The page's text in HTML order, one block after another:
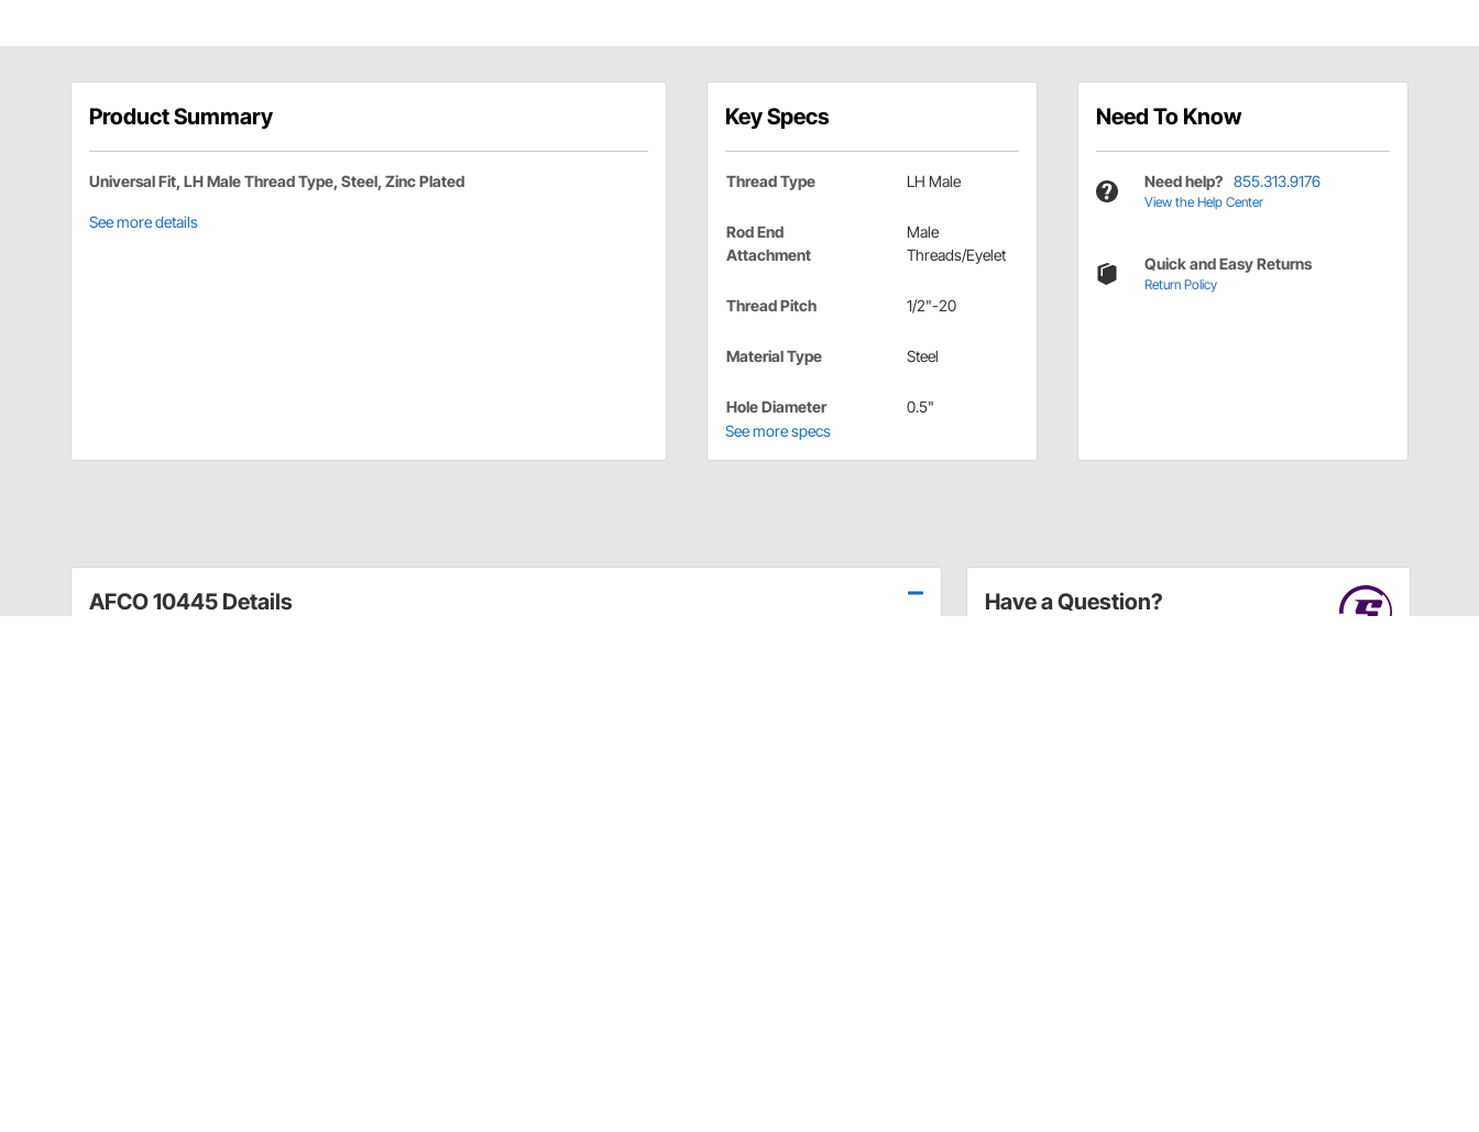
Product Summary
Universal Fit, LH Male Thread Type, Steel, Zinc Plated
See more details
Key Specs
Thread Type LH Male
Rod End
Attachment
Male
Threads/Eyelet
Thread Pitch 1/2"-20
Material Type Steel
Hole Diameter
0.5"
See more specs
Need To Know
Need help? 855.313.9176
View the Help Center
Quick and Easy Returns
Return Policy
Have a Question?
AFCO 10445 Details